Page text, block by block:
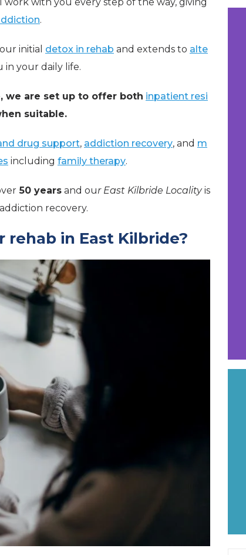
.
initial detox in rehab and extends to alte
in your daily life.
we are set up to offer both inpatient resi
suitable.
drug support, addiction recovery, and m
including family therapy.
50 years and our East Kilbride Localityis
recovery.
in East Kilbride?